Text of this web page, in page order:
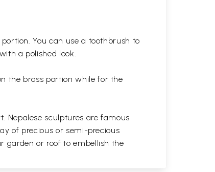
You can use a toothbrush to
a polished look.
the brass portion while for the
Nepalese sculptures are famous
of precious or semi-precious
garden or roof to embellish the